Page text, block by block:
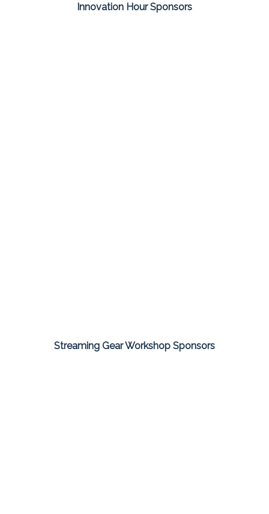
Innovation Hour Sponsors
Streaming Gear Workshop Sponsors